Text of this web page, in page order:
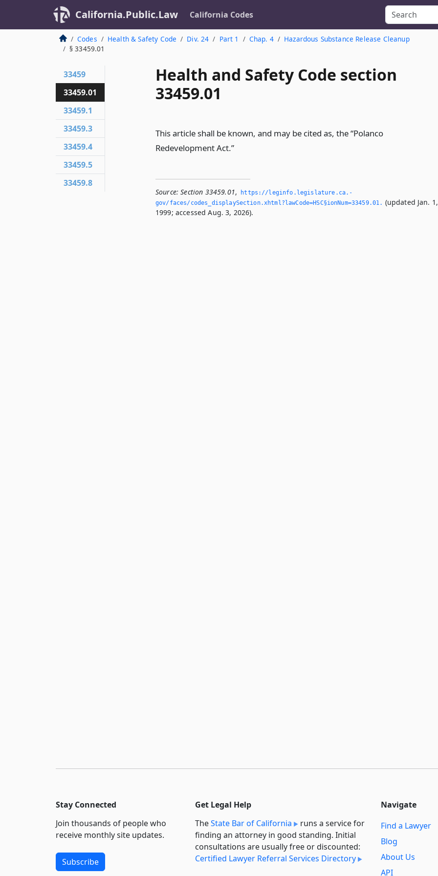
California.Public.Law California Codes
Codes Health & Safety Code Div. 24 Part 1 Chap. 4
Hazardous Substance Release Cleanup
§ 33459.01
Health and Safety Code section
33459.01
This article shall be known, and may be cited as, the “Polanco
Redevelopment Act.”
Source: Section 33459.01,
https://leginfo.­legislature.­ca.­
gov/faces/codes_displaySection.­xhtml?lawCode=HSC§ionNum=33459.­01.­ (updated Jan. 1,
1999; accessed Aug. 3, 2026).
33459
33459.01
33459.1
33459.3
33459.4
33459.5
33459.8
Stay Connected
Join thousands of people who
receive monthly site updates.
Subscribe
Get Legal Help
TheState Bar of California
runs a service for
finding an attorney in good standing. Initial
consultations are usually free or discounted:
Certified Lawyer Referral Services Directory
Navigate
Find a Lawyer
Blog
About Us
API